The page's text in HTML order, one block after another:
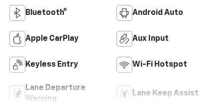
Bluetooth® Android Auto
Apple CarPlay Aux Input
Keyless Entry Wi-Fi Hotspot
Lane Departure
Warning
Lane Keep Assist